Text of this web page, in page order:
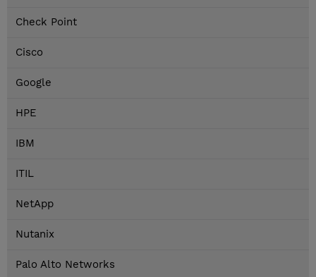
Check Point
Cisco
Google
HPE
IBM
ITIL
NetApp
Nutanix
Palo Alto Networks